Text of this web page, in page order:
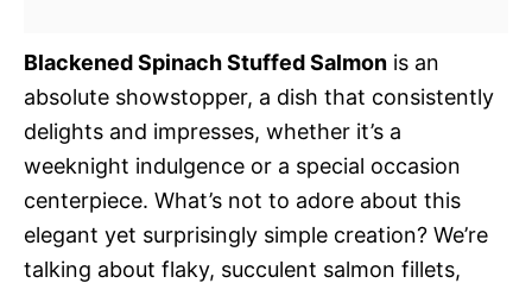
Blackened Spinach Stuffed Salmon is an
absolute showstopper, a dish that consistently
delights and impresses, whether it’s a
weeknight indulgence or a special occasion
centerpiece. What’s not to adore about this
elegant yet surprisingly simple creation? We’re
talking about flaky, succulent salmon fillets,